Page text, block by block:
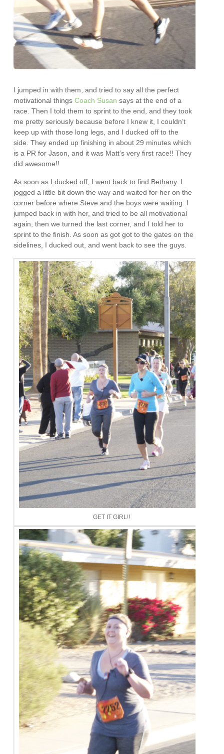
I jumped in with them, and tried to say all the perfect
motivational thingsCoach Susan says at the end of a
race. Then I told them to sprint to the end, and they took
me pretty seriously because before I knew it, I couldn’t
keep up with those long legs, and I ducked off to the
side. They ended up finishing in about 29 minutes which
is a PR for Jason, and it was Matt’s very first race!! They
did awesome!!
As soon as I ducked off, I went back to find Bethany. I
jogged a little bit down the way and waited for her on the
corner before where Steve and the boys were waiting. I
jumped back in with her, and tried to be all motivational
again, then we turned the last corner, and I told her to
sprint to the finish. As soon as got got to the gates on the
sidelines, I ducked out, and went back to see the guys.
GET IT GIRL!!